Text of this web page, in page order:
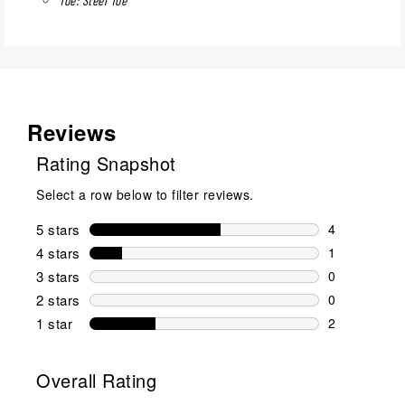
Reviews
Rating Snapshot
Select a row below to filter reviews.
5 stars stars
4
4 reviews
4 stars stars
1
1 review
3 stars stars
0
0 reviews
2 stars stars
0
0 reviews
1 star stars
2
Overall Rating